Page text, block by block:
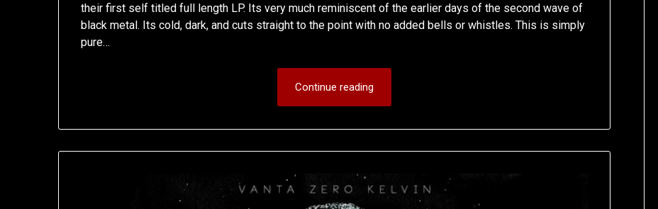
their first self titled full length LP. Its very much reminiscent of the earlier days of the second wave of
black metal. Its cold, dark, and cuts straight to the point with no added bells or whistles. This is simply
pure…
Continue reading